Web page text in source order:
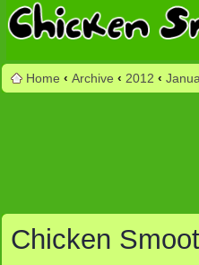
Home ‹ Archive ‹ 2012 ‹
Chicken